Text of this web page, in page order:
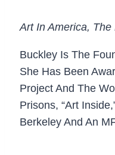
Art In America, The
Buckley Is The
She Has Been
Project And The
Prisons, “Art
Berkeley And An